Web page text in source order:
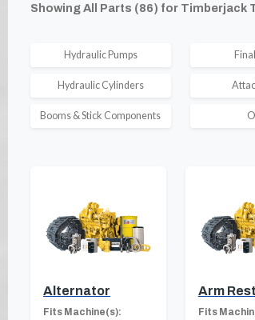
Showing All Parts (86) for Timberjack
Hydraulic Pumps
Hydraulic Cylinders
Booms & Stick Components
Alternator
Fits Machine(s):
Arm Rest
Fits